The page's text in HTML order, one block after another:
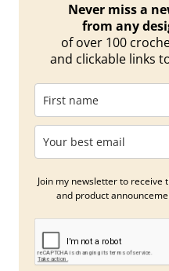
Never miss a
from any
of over 100
and clickable links
Join my newsletter to receive
and product